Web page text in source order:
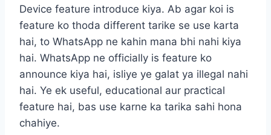
Device feature introduce kiya. Ab agar koi is
feature ko thoda different tarike se use karta
hai, to WhatsApp ne kahin mana bhi nahi kiya
hai. WhatsApp ne officially is feature ko
announce kiya hai, isliye ye galat ya illegal nahi
hai. Ye ek useful, educational aur practical
feature hai, bas use karne ka tarika sahi hona
chahiye.